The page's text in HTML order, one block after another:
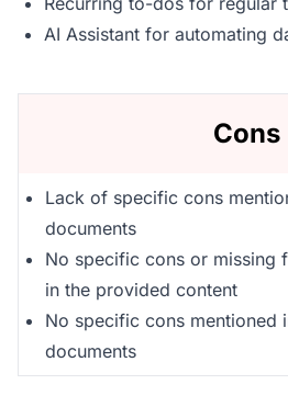
AI Assistant for automating
Cons
Lack of specific cons
documents
No specific cons or missing
in the provided content
No specific cons mentioned
documents